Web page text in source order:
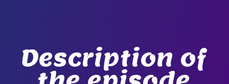
Description of